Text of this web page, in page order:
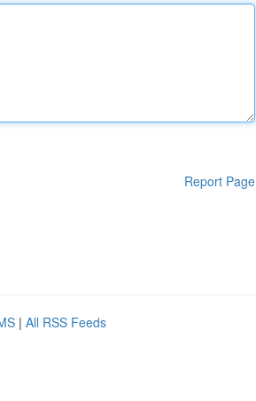
Report Page
| All RSS Feeds